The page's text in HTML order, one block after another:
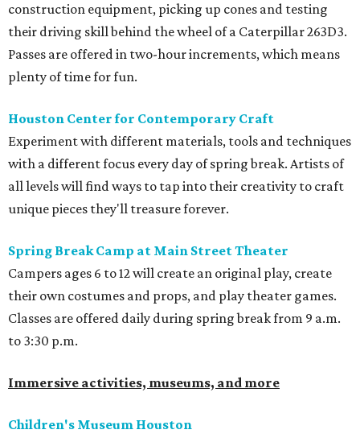
construction equipment, picking up cones and testing
their driving skill behind the wheel of a Caterpillar 263D3.
Passes are offered in two-hour increments, which means
plenty of time for fun.
Houston Center for Contemporary Craft
Experiment with different materials, tools and techniques
with a different focus every day of spring break. Artists of
all levels will find ways to tap into their creativity to craft
unique pieces they'll treasure forever.
Spring Break Camp at Main Street Theater
Campers ages 6 to 12 will create an original play, create
their own costumes and props, and play theater games.
Classes are offered daily during spring break from 9 a.m.
to 3:30 p.m.
Immersive activities, museums, and more
Children's Museum Houston